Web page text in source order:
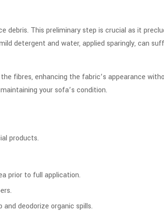
debris. This preliminary step is crucial as it
detergent and water, applied sparingly, can
fibres, enhancing the fabric’s appearance
your sofa’s condition.
products.
prior to full application.
and deodorize organic spills.